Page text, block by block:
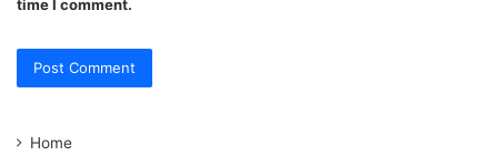
time I comment.
Home